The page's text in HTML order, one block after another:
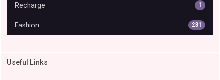
Recharge 1
Fashion 231
Useful Links